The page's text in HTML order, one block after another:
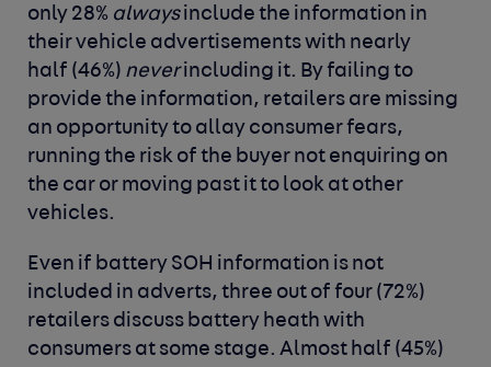
only 28% alwaysinclude the information in
their vehicle advertisements with nearly
half (46%) neverincluding it. By failing to
provide the information, retailers are missing
an opportunity to allay consumer fears,
running the risk of the buyer not enquiring on
the car or moving past it to look at other
vehicles.
Even if battery SOH information is not
included in adverts, three out of four (72%)
retailers discuss battery heath with
consumers at some stage. Almost half (45%)